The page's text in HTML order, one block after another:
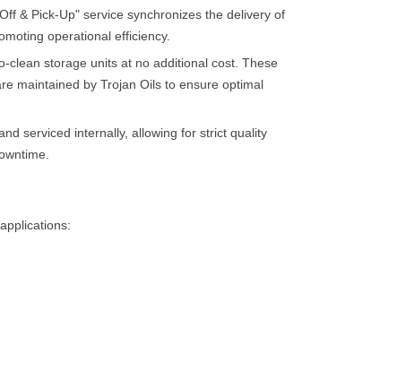
& Pick-Up" service synchronizes the delivery of
operational efficiency.
clean storage units at no additional cost. These
maintained by Trojan Oils to ensure optimal
serviced internally, allowing for strict quality